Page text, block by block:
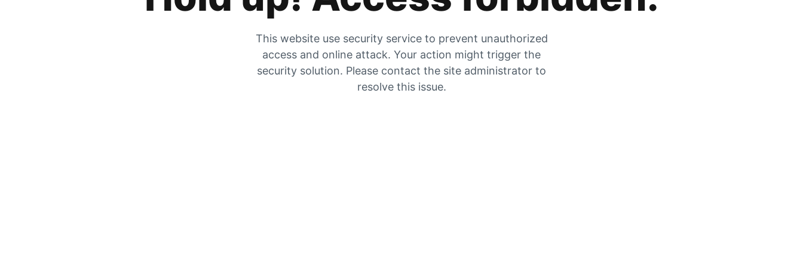
This website use security service to prevent unauthorized
access and online attack. Your action might trigger the
security solution. Please contact the site administrator to
resolve this issue.